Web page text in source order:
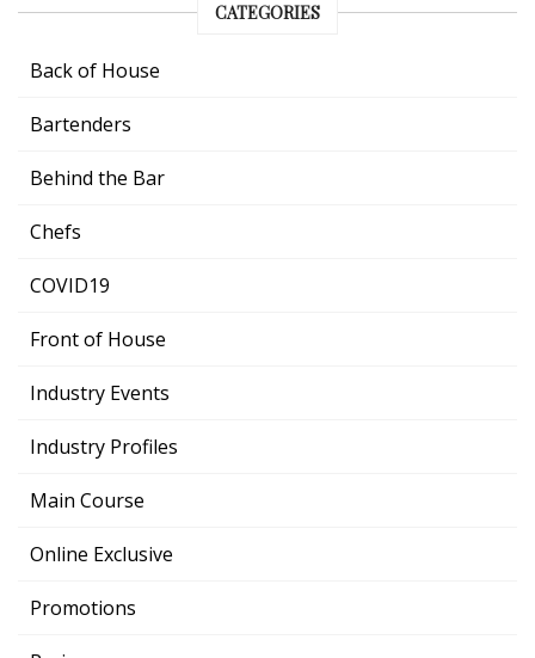
CATEGORIES
Back of House
Bartenders
Behind the Bar
Chefs
COVID19
Front of House
Industry Events
Industry Profiles
Main Course
Online Exclusive
Promotions